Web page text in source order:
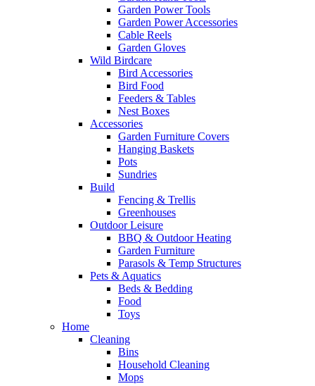
Garden Power Tools
Garden Power Accessories
Cable Reels
Garden Gloves
Wild Birdcare
Bird Accessories
Bird Food
Feeders & Tables
Nest Boxes
Accessories
Garden Furniture Covers
Hanging Baskets
Pots
Sundries
Build
Fencing & Trellis
Greenhouses
Outdoor Leisure
BBQ & Outdoor Heating
Garden Furniture
Parasols & Temp Structures
Pets & Aquatics
Beds & Bedding
Food
Toys
Home
Cleaning
Bins
Household Cleaning
Mops